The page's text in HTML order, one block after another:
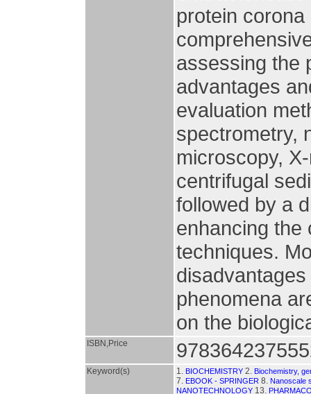
protein
assessing the
advantages
evaluation
spectrometry,
microscopy,
centrifugal
followed by a
enhancing the
techniques.
phenomena
on the
ISBN,Price
Keyword(s) 1. BIOCHEMISTRY 2. Biochemistry,
7. EBOOK - SPRINGER 8. Nanoscale
NANOTECHNOLOGY 13.